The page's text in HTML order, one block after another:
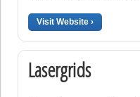
Visit Website ›
Lasergrids